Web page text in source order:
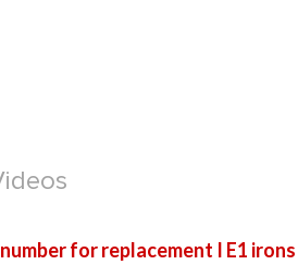
for replacement I E1